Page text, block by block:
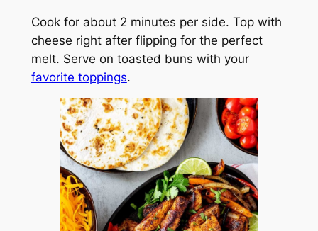
Cook for about 2 minutes per side. Top with
cheese right after flipping for the perfect
melt. Serve on toasted buns with your
favorite toppings.